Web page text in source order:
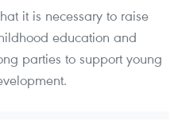
it is necessary to raise
education and
parties to support young